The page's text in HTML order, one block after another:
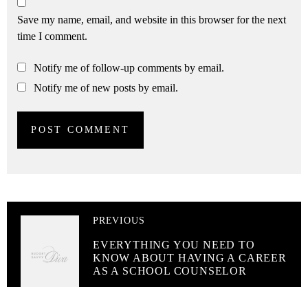
Save my name, email, and website in this browser for the next
time I comment.
Notify me of follow-up comments by email.
Notify me of new posts by email.
PREVIOUS
EVERYTHING YOU NEED TO
KNOW ABOUT HAVING A CAREER
AS A SCHOOL COUNSELOR